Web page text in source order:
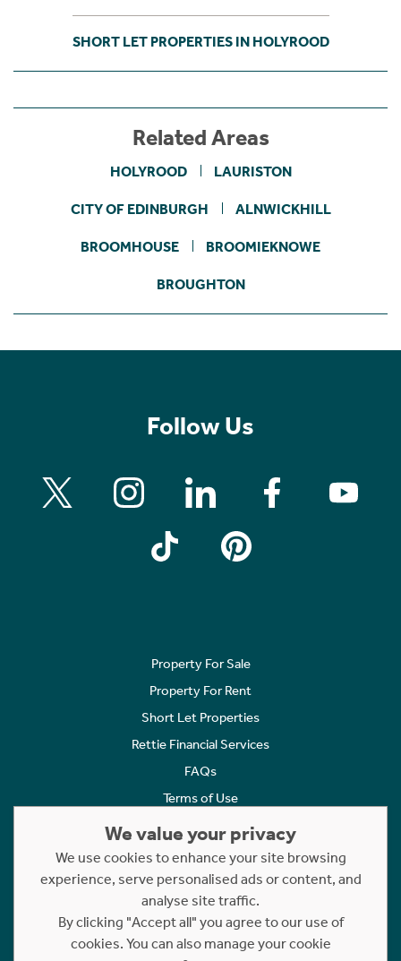
SHORT LET PROPERTIES IN HOLYROOD
Related Areas
HOLYROOD LAURISTON
CITY OF EDINBURGH ALNWICKHILL
BROOMHOUSE BROOMIEKNOWE
BROUGHTON
Follow Us
Property For Sale
Property For Rent
Short Let Properties
Rettie Financial Services
FAQs
Terms of Use
Cookies Policy
Complaints
Statement to Respectful Interactions
Copyright © 2023 - 2026 Rettie. All rights reserved.
We value your privacy
We use cookies to enhance your site browsing
experience, serve personalised ads or content, and
analyse site traffic.
By clicking "Accept all" you agree to our use of
cookies. You can also manage your cookie